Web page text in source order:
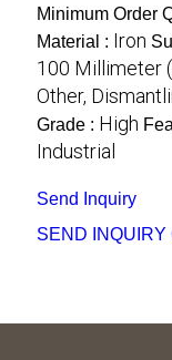
Minimum Order
Material : Iron
100 Millimeter
Other,
Grade : High
Industrial
Send Inquiry
SEND INQUIRY